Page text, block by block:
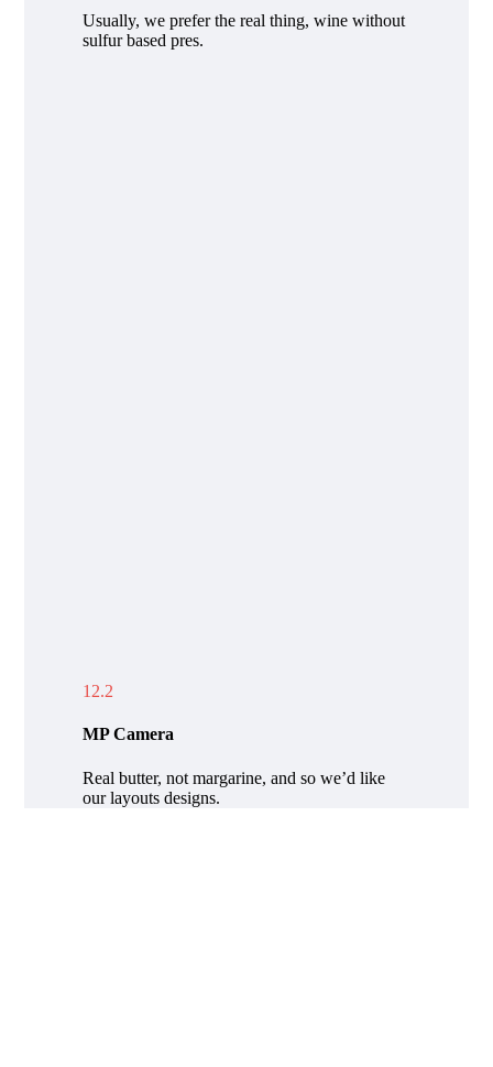
Usually, we prefer the real thing, wine without
sulfur based pres.
12.2
MP Camera
Real butter, not margarine, and so we’d like
our layouts designs.